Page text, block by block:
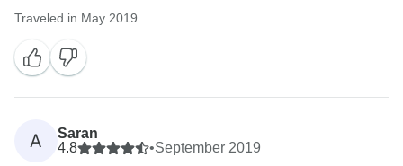
Traveled in May 2019
A
Saran
4.8
•September 2019